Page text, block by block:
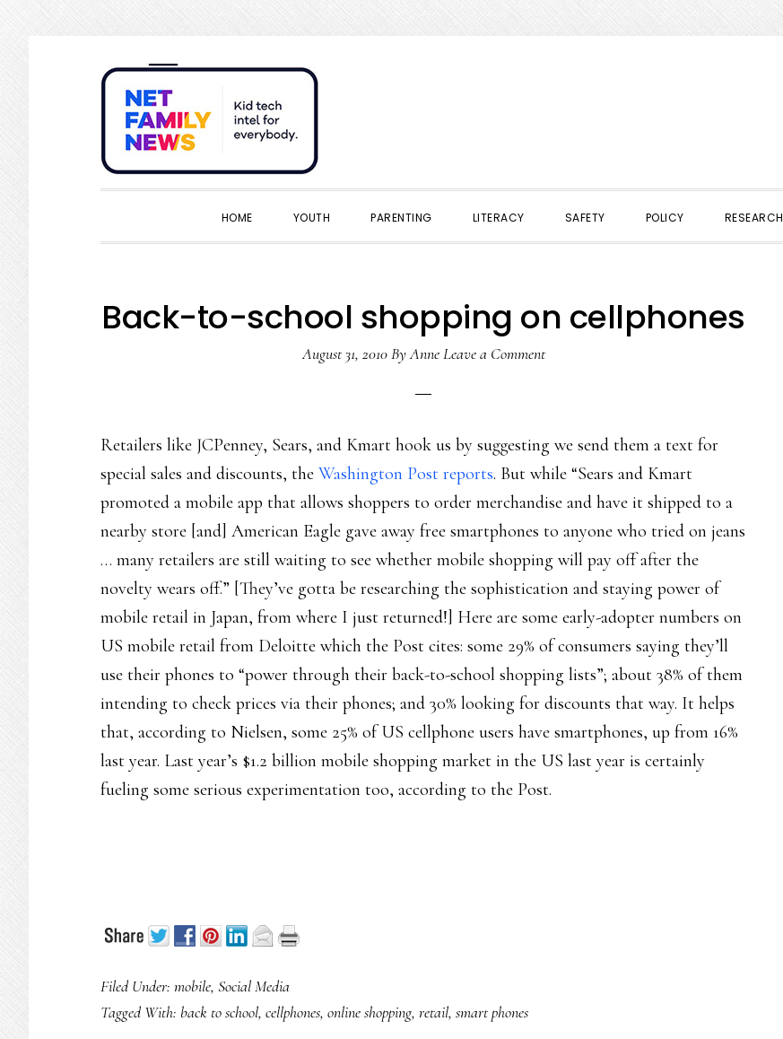
to
primary
navigation
to
main
content
to
primary
sidebar
to
footer
HOME YOUTH PARENTING LITERACY SAFETY POLICY RESEARCH
Back-to-school shopping on cellphones
August 31, 2010ByAnne Leave a Comment
Retailers like JCPenney, Sears, and Kmart hook us by suggesting we send them a text for
special sales and discounts, the Washington Post reports. But while “Sears and Kmart
promoted a mobile app that allows shoppers to order merchandise and have it shipped to a
nearby store [and] American Eagle gave away free smartphones to anyone who tried on jeans
… many retailers are still waiting to see whether mobile shopping will pay off after the
novelty wears off.” [They’ve gotta be researching the sophistication and staying power of
mobile retail in Japan, from where I just returned!] Here are some early-adopter numbers on
US mobile retail from Deloitte which the Post cites: some 29% of consumers saying they’ll
use their phones to “power through their back-to-school shopping lists”; about 38% of them
intending to check prices via their phones; and 30% looking for discounts that way. It helps
that, according to Nielsen, some 25% of US cellphone users have smartphones, up from 16%
last year. Last year’s $1.2 billion mobile shopping market in the US last year is certainly
fueling some serious experimentation too, according to the Post.
Filed Under: mobile, Social Media
Tagged With: back to school, cellphones, online shopping, retail, smart phones